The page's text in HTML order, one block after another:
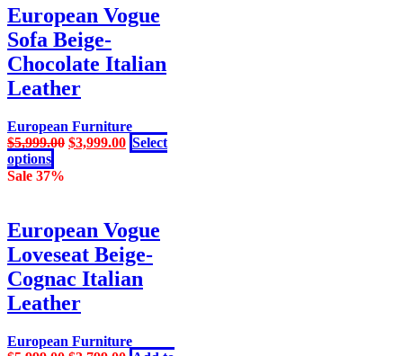
variants.
The
options
may
be
chosen
the
product
page
European Vogue
Sofa Beige-
Chocolate Italian
Leather
European Furniture
$5,999.00 Original
$3,999.00Current
price
Select
options
product
variants.
The
options
be
chosen
the
product
Sale 37%
European Vogue
Loveseat Beige-
Cognac Italian
Leather
European Furniture